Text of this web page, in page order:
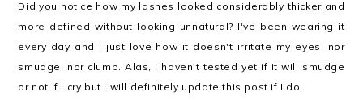
Did you notice how my lashes looked considerably thicker and
more defined without looking unnatural? I've been wearing it
every day and I just love how it doesn't irritate my eyes, nor
smudge, nor clump. Alas, I haven't tested yet if it will smudge
or not if I cry but I will definitely update this post if I do.